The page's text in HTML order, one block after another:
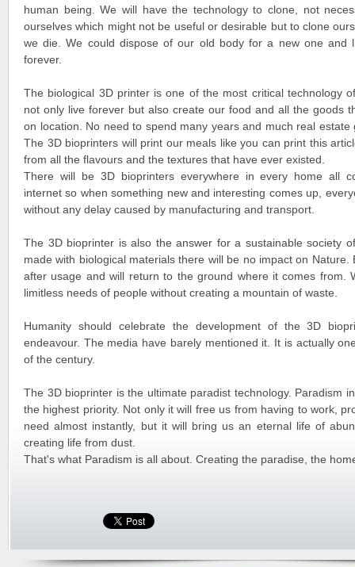
human being. We will have the technology to clone, not
ourselves which might not be useful or desirable but to clone
we die. We could dispose of our old body for a new one and
forever.
The biological 3D printer is one of the most critical technology
not only live forever but also create our food and all the goods
on location. No need to spend many years and much real
The 3D bioprinters will print our meals like you can print this
from all the flavours and the textures that have ever existed.
There will be 3D bioprinters everywhere in every home all
internet so when something new and interesting comes up,
without any delay caused by manufacturing and transport.
The 3D bioprinter is also the answer for a sustainable society
made with biological materials there will be no impact on Nature.
after usage and will return to the ground where it comes from.
limitless needs of people without creating a mountain of waste.
Humanity should celebrate the development of the 3D
endeavour. The media have barely mentioned it. It is actually
of the century.
The 3D bioprinter is the ultimate paradist technology. Paradism
the highest priority. Not only it will free us from having to work,
need almost instantly, but it will bring us an eternal life of
creating life from dust.
That's what Paradism is all about. Creating the paradise, the